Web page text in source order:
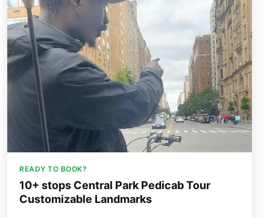
READY TO BOOK?
10+ stops Central Park Pedicab Tour
Customizable Landmarks